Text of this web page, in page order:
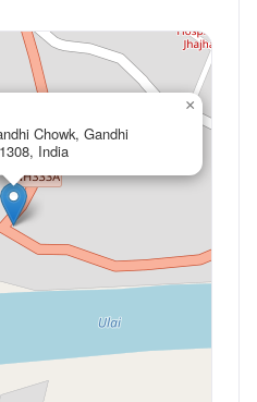
Chowk, Gandhi
India
×